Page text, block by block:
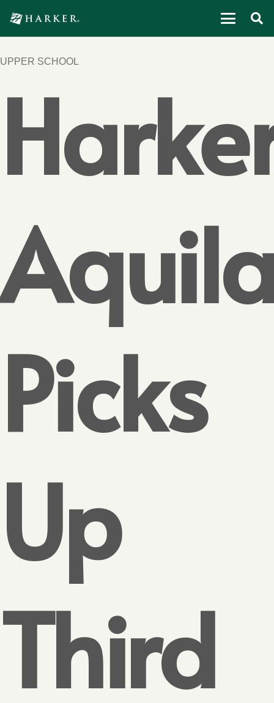
UPPER SCHOOL
Picks
Up
Third